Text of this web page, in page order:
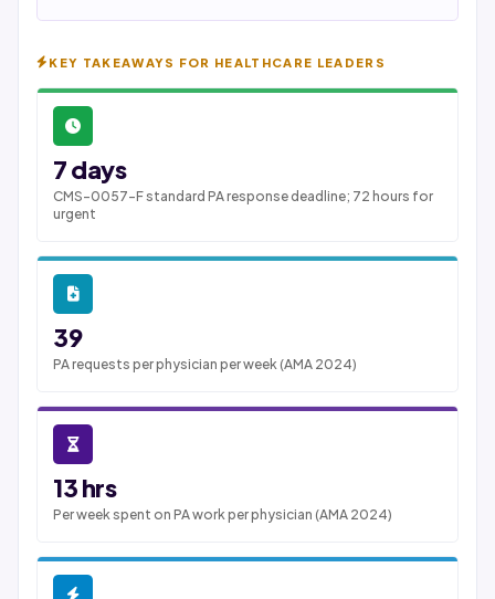
KEY TAKEAWAYS FOR HEALTHCARE LEADERS
7 days
CMS-0057-F standard PA response deadline; 72 hours for
urgent
39
PA requests per physician per week (AMA 2024)
13 hrs
Per week spent on PA work per physician (AMA 2024)